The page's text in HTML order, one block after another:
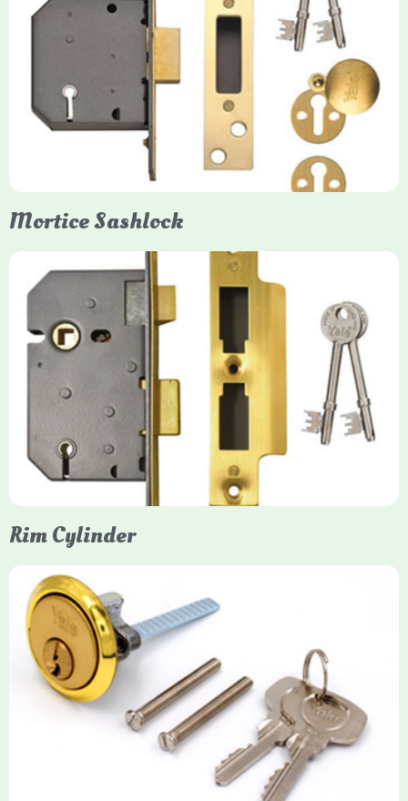
Yale
Mortice Deadlock
Yale mortice deadlocks are high-security locking mechanisms
designed for timber doors, offering robust protection against
forced entry. Primarily available in 5-lever (high security) and
3-lever (standard) versions, they are set within the door for a
secure, flush fit. Many models are BS3621 certified, making
them insurance-approved.
Mortice Sashlock
Yale Mortice Sashlock
Mortice Sashlocks are high-security locks installed inside
timber doors, combining a deadbolt and latch for maximum
protection, particularly the 5-lever British Standard (BS 3621)
models. They are ideal for external doors, offering anti-pick,
anti-saw, and anti-drill resistance in brass or chrome finishes.
Rim Cylinder
Yale Rim Cylinder
The Rim Cylinder is a widely used 5-pin locking mechanism for
nightlatches, designed for easy replacement on 38mm-57mm
thick doors. Tt offers standard security with anti-pick pins and
includes two keys. High-security options are available,
featuring anti-bump, drill, and pick resistance to BS
EN1303:2005 standards.